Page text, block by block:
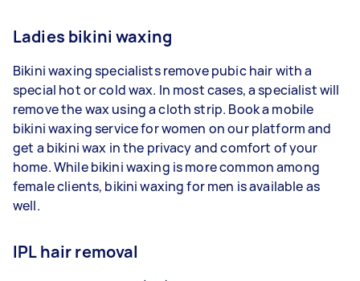
Ladies bikini waxing
Bikini waxing specialists remove pubic hair with a
special hot or cold wax. In most cases, a specialist will
remove the wax using a cloth strip. Book a mobile
bikini waxing service for women on our platform and
get a bikini wax in the privacy and comfort of your
home. While bikini waxing is more common among
female clients, bikini waxing for men is available as
well.
IPL hair removal